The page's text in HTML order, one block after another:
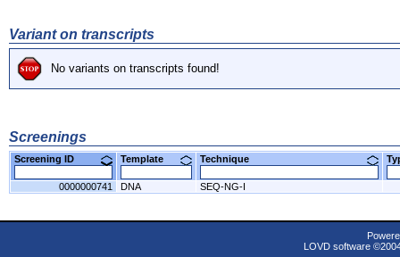
Variant on transcripts
No variants on transcripts found!
Screenings
Screening ID Template Technique
0000000741 DNA SEQ-NG-I
LOVD software